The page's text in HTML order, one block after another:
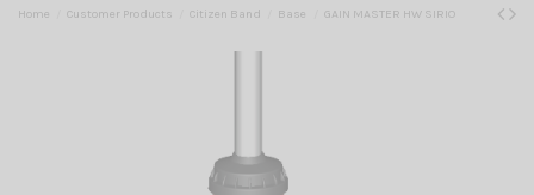
Home Customer Products Citizen Band Base GAIN MASTER HW SIRIO